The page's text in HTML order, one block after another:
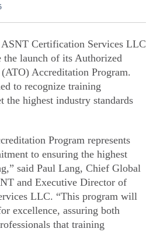
Certification Services LLC
the launch of its Authorized
Accreditation Program.
to recognize training
the highest industry standards
Program represents
to ensuring the highest
said Paul Lang, Chief Global
and Executive Director of
LLC. “This program will
excellence, assuring both
that training